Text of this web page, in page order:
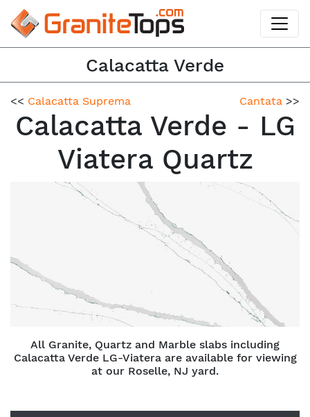
Calacatta Verde
<< Calacatta Suprema Cantata >>
Calacatta Verde - LG
Viatera Quartz
All Granite, Quartz and Marble slabs including
Calacatta Verde LG-Viatera are available for viewing
at our Roselle, NJ yard.